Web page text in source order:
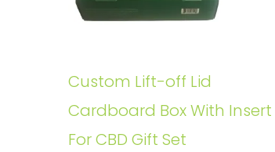
Custom Lift-off Lid
Cardboard Box With Insert
For CBD Gift Set